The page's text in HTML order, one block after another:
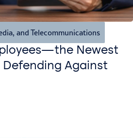
and Telecommunications
Newest
Defending Against